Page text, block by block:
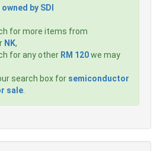
by SDI
for more items from
NK,
for any other RM 120we may
search box for semiconductor
sale.